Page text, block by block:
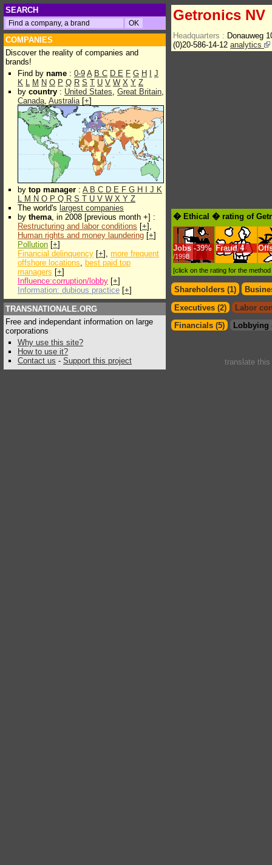
SEARCH
COMPANIES
Discover the reality of companies and
brands!
Find by name : 0-9 A B C D E F G H
J
K L M N O P Q R S T U V W X Y Z
by country : United States, Great Britain,
Canada, Australia[+]
by top manager : A B C D E F G H J K
L M N O P Q R S T U V W X Y Z
The world's largest companies
by thema, in 2008 [previous month +] :
Restructuring and labor conditions [+],
Human rights and money laundering [+]
Pollution [+]
Financial delinquency [+], more frequent
offshore locations, best paid top
managers [+]
Influence:corruption/lobby [+]
Information: dubious practice [+]
TRANSNATIONALE.ORG
Free and independant information on large
corporations
Why use this site?
How to use it?
Contact us - Support this project
Getronics NV
Headquarters : Donauweg
(0)20-586-14-12 analytics
� Ethical � rating of
Jobs -39%
/1998
Fraud 4
[click on the rating for the
Shareholders (1)
Executives (2)
Labor
Financials (5)
Lobbying
translate